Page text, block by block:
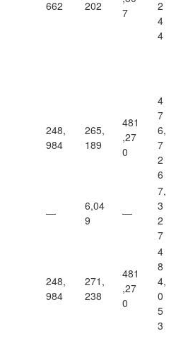
662
202
7
2
4
4
248,
984
265,
189
481
,27
0
4
7
6,
7
2
6
—
6,04
9
—
7,
3
2
7
248,
984
271,
238
481
,27
0
4
8
4,
0
5
3